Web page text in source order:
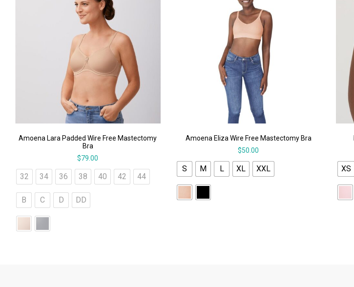
Amoena Lara Padded Wire Free Mastectomy
Bra
$79.00
32 34 36 38 40 42 44
B C D DD
Amoena Eliza Wire Free Mastectomy Bra
$50.00
S M L XL XXL XS